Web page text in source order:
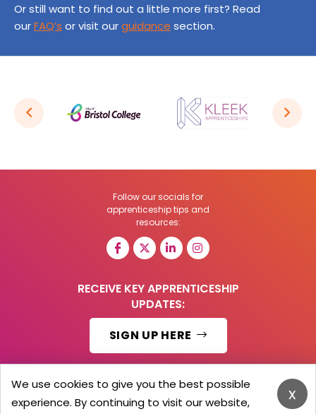
Or still want to find out a little more first? Read
ourFAQ’s or visit ourguidance section.
Follow our socials for
apprenticeship tips and
resources:
RECEIVE KEY APPRENTICESHIP
UPDATES:
SIGN UP HERE
© 2026 Barker Brooks Communications Ltd.
x
We use cookies to give you the best possible
experience. By continuing to visit our website,